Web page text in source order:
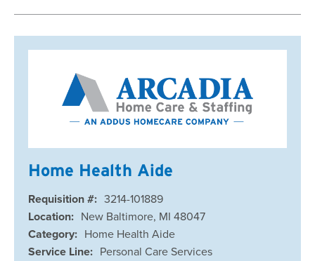
Home Health Aide
Requisition #: 3214-101889
Location: New Baltimore, MI 48047
Category: Home Health Aide
Service Line: Personal Care Services